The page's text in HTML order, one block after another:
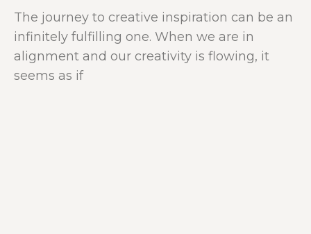
The journey to creative inspiration can be an
infinitely fulfilling one. When we are in
alignment and our creativity is flowing, it
seems as if